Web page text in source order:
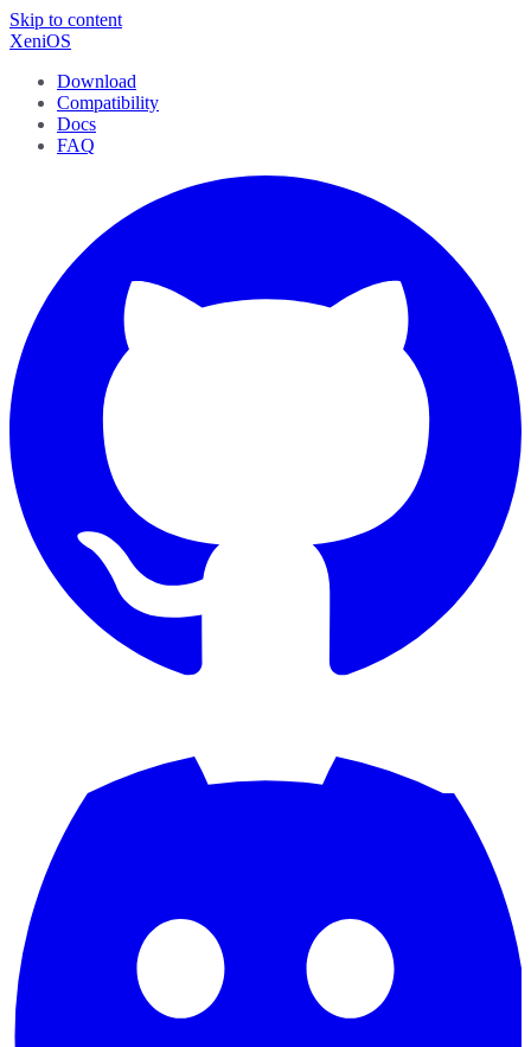
Skip to content
XeniOS
Download
Compatibility
Docs
FAQ